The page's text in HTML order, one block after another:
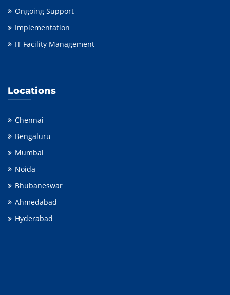
Ongoing Support
Implementation
IT Facility Management
Locations
Chennai
Bengaluru
Mumbai
Noida
Bhubaneswar
Ahmedabad
Hyderabad